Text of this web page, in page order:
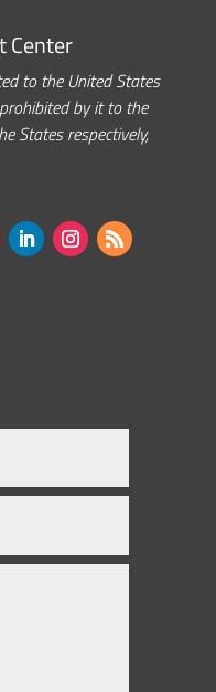
Center
to the United States
by it to the
States respectively,